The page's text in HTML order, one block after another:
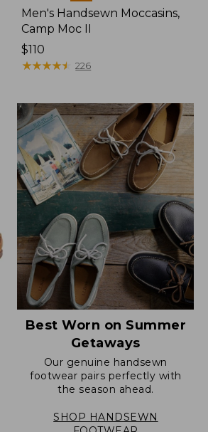
Men's Handsewn Moccasins,
Camp Moc II
Price:
$110
$110
★★★★★
★★★★★ 226
Best Worn on Summer
Getaways
Our genuine handsewn
footwear pairs perfectly with
the season ahead.
SHOP HANDSEWN